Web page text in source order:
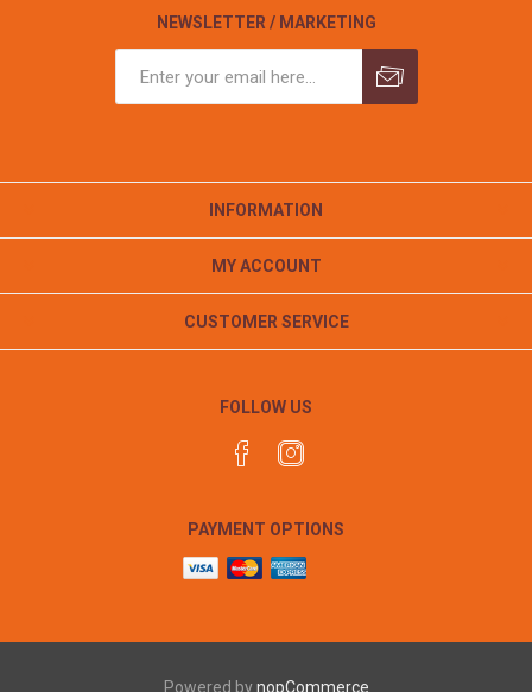
NEWSLETTER / MARKETING
INFORMATION
MY ACCOUNT
CUSTOMER SERVICE
FOLLOW US
PAYMENT OPTIONS
Powered bynopCommerce